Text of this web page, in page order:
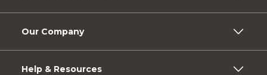
Our Company
Help & Resources